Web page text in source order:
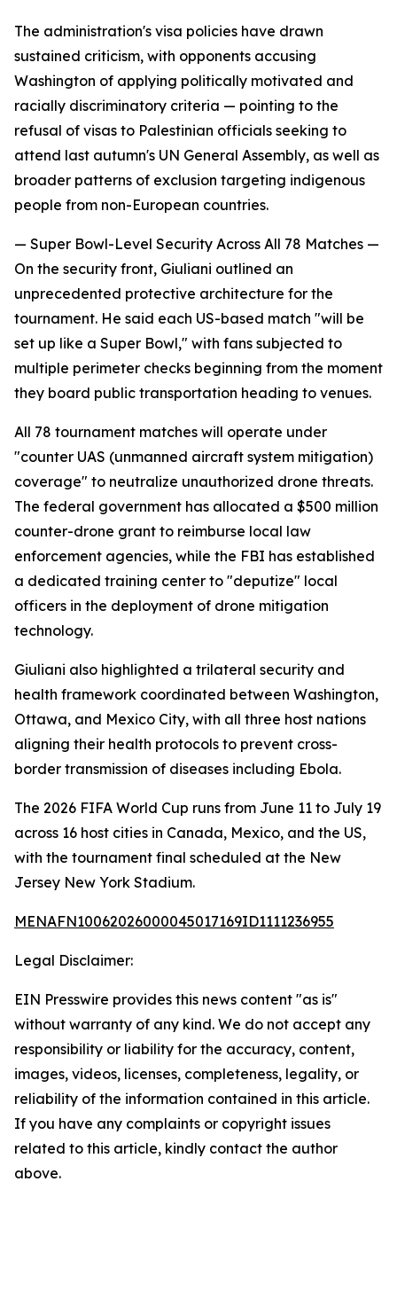
The administration's visa policies have drawn
sustained criticism, with opponents accusing
Washington of applying politically motivated and
racially discriminatory criteria — pointing to the
refusal of visas to Palestinian officials seeking to
attend last autumn's UN General Assembly, as well as
broader patterns of exclusion targeting indigenous
people from non-European countries.
— Super Bowl-Level Security Across All 78 Matches —
On the security front, Giuliani outlined an
unprecedented protective architecture for the
tournament. He said each US-based match "will be
set up like a Super Bowl," with fans subjected to
multiple perimeter checks beginning from the moment
they board public transportation heading to venues.
All 78 tournament matches will operate under
"counter UAS (unmanned aircraft system mitigation)
coverage" to neutralize unauthorized drone threats.
The federal government has allocated a $500 million
counter-drone grant to reimburse local law
enforcement agencies, while the FBI has established
a dedicated training center to "deputize" local
officers in the deployment of drone mitigation
technology.
Giuliani also highlighted a trilateral security and
health framework coordinated between Washington,
Ottawa, and Mexico City, with all three host nations
aligning their health protocols to prevent cross-
border transmission of diseases including Ebola.
The 2026 FIFA World Cup runs from June 11 to July 19
across 16 host cities in Canada, Mexico, and the US,
with the tournament final scheduled at the New
Jersey New York Stadium.
MENAFN10062026000045017169ID1111236955
Legal Disclaimer:
EIN Presswire provides this news content "as is"
without warranty of any kind. We do not accept any
responsibility or liability for the accuracy, content,
images, videos, licenses, completeness, legality, or
reliability of the information contained in this article.
If you have any complaints or copyright issues
related to this article, kindly contact the author
above.